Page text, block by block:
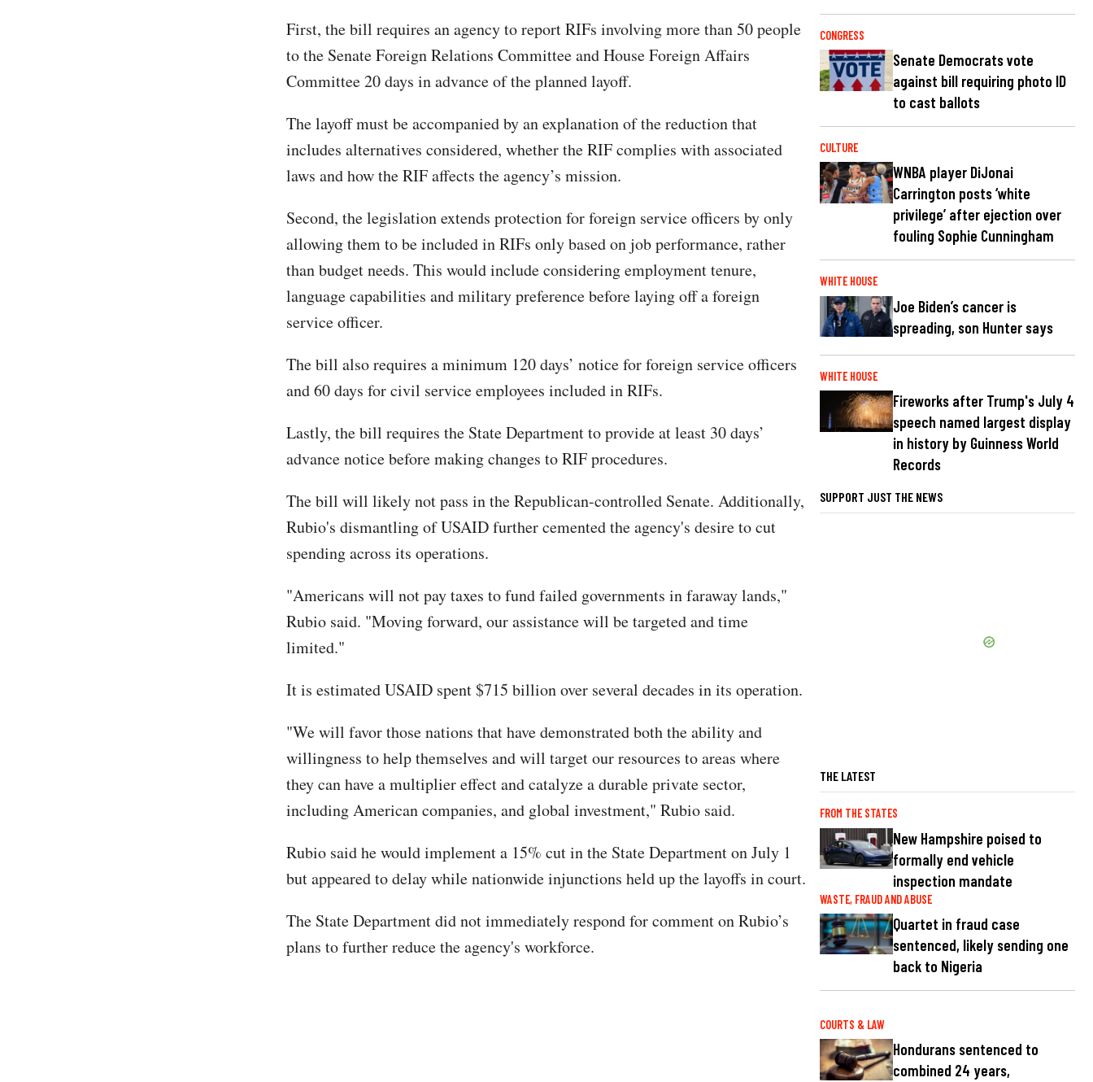
First, the bill requires an agency to report RIFs involving more than 50 people
to the Senate Foreign Relations Committee and House Foreign Affairs
Committee 20 days in advance of the planned layoff.
The layoff must be accompanied by an explanation of the reduction that
includes alternatives considered, whether the RIF complies with associated
laws and how the RIF affects the agency’s mission.
Second, the legislation extends protection for foreign service officers by only
allowing them to be included in RIFs only based on job performance, rather
than budget needs. This would include considering employment tenure,
language capabilities and military preference before laying off a foreign
service officer.
The bill also requires a minimum 120 days’ notice for foreign service officers
and 60 days for civil service employees included in RIFs.
Lastly, the bill requires the State Department to provide at least 30 days’
advance notice before making changes to RIF procedures.
The bill will likely not pass in the Republican-controlled Senate. Additionally,
Rubio's dismantling of USAID further cemented the agency's desire to cut
spending across its operations.
"Americans will not pay taxes to fund failed governments in faraway lands,"
Rubio said. "Moving forward, our assistance will be targeted and time
limited."
It is estimated USAID spent $715 billion over several decades in its operation.
"We will favor those nations that have demonstrated both the ability and
willingness to help themselves and will target our resources to areas where
they can have a multiplier effect and catalyze a durable private sector,
including American companies, and global investment," Rubio said.
Rubio said he would implement a 15% cut in the State Department on July 1
but appeared to delay while nationwide injunctions held up the layoffs in court.
The State Department did not immediately respond for comment on Rubio’s
plans to further reduce the agency's workforce.
CONGRESS
Senate Democrats vote
against bill requiring photo ID
to cast ballots
CULTURE
WNBA player DiJonai
Carrington posts ‘white
privilege’ after ejection over
fouling Sophie Cunningham
WHITE HOUSE
Joe Biden’s cancer is
spreading, son Hunter says
WHITE HOUSE
Fireworks after Trump's July 4
speech named largest display
in history by Guinness World
Records
SUPPORT JUST THE NEWS
THE LATEST
FROM THE STATES
New Hampshire poised to
formally end vehicle
inspection mandate
WASTE, FRAUD AND ABUSE
Quartet in fraud case
sentenced, likely sending one
back to Nigeria
COURTS & LAW
Hondurans sentenced to
combined 24 years,